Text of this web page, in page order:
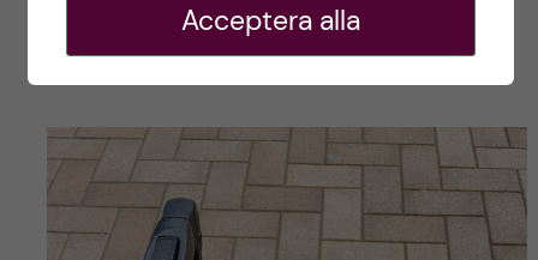
Acceptera alla